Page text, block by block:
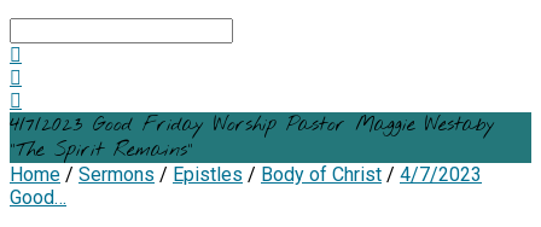
4/7/2023 Good Friday Worship Pastor Maggie Westaby
“The Spirit Remains”
Home / Sermons / Epistles / Body of Christ / 4/7/2023
Good…